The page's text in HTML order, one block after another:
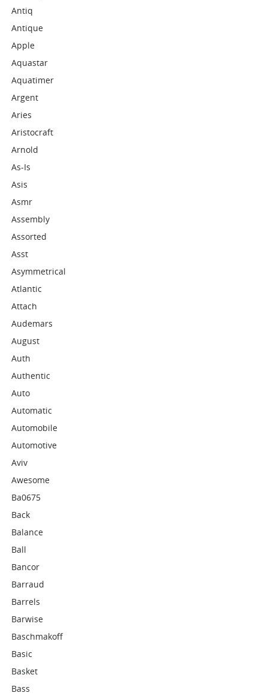
Antiq
Antique
Apple
Aquastar
Aquatimer
Argent
Aries
Aristocraft
Arnold
As-Is
Asis
Asmr
Assembly
Assorted
Asst
Asymmetrical
Atlantic
Attach
Audemars
August
Auth
Authentic
Auto
Automatic
Automobile
Automotive
Aviv
Awesome
Ba0675
Back
Balance
Ball
Bancor
Barraud
Barrels
Barwise
Baschmakoff
Basic
Basket
Bass